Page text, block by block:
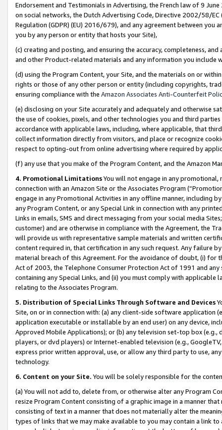
Endorsement and Testimonials in Advertising, the French law of 9
on social networks, the Dutch Advertising Code, Directive 2002/58/
Regulation (GDPR) (EU) 2016/679), and any agreement between
you by any person or entity that hosts your Site),
(c) creating and posting, and ensuring the accuracy, completeness,
and other Product-related materials and any information you include
(d) using the Program Content, your Site, and the materials on or
rights or those of any other person or entity (including copyrights,
ensuring compliance with the Amazon Associates Anti-Counterfeit
(e) disclosing on your Site accurately and adequately and otherwise
the use of cookies, pixels, and other technologies you and third
accordance with applicable laws, including, where applicable, that
collect information directly from visitors, and place or recognize
respect to opting-out from online advertising where required by
(f) any use that you make of the Program Content, and the Amazon
4. Promotional LimitationsYou will not engage in any
connection with an Amazon Site or the Associates Program
engage in any Promotional Activities in any offline manner, including
any Program Content, or any Special Link in connection with any
Links in emails, SMS and direct messaging from your social media
customer) and are otherwise in compliance with the Agreement, the
will provide us with representative sample materials and written
content required in, that certification in any such request. Any failure
material breach of this Agreement. For the avoidance of doubt, (i) for
Act of 2003, the Telephone Consumer Protection Act of 1991 and
containing any Special Links, and (ii) you must comply with
relating to the Associates Program.
5. Distribution of Special Links Through Software and Devices
Site, on or in connection with: (a) any client-side software application
application executable or installable by an end user) on any device,
Approved Mobile Applications); or (b) any television set-top box
players, or dvd players) or Internet-enabled television (e.g.,
express prior written approval, use, or allow any third party to use,
technology.
6. Content on your Site. You will be solely responsible for the
(a) You will not add to, delete from, or otherwise alter any Program
resize Program Content consisting of a graphic image in a manner
consisting of text in a manner that does not materially alter the
types of links that we may make available to you may contain a link